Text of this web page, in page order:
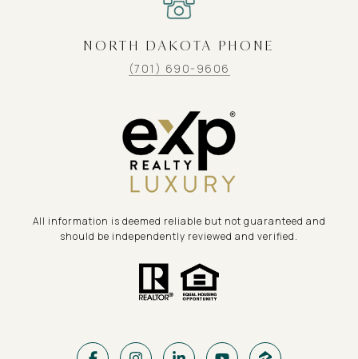
NORTH DAKOTA PHONE
(701) 690-9606
All information is deemed reliable but not guaranteed and
should be independently reviewed and verified.